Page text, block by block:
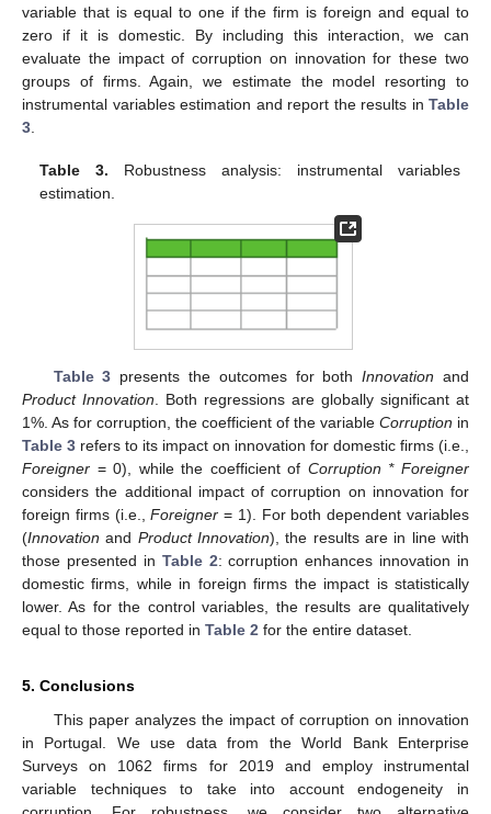
variable that is equal to one if the firm is foreign and equal to
zero if it is domestic. By including this interaction, we can
evaluate the impact of corruption on innovation for these two
groups of firms. Again, we estimate the model resorting to
instrumental variables estimation and report the results in Table
3.
Table 3. Robustness analysis: instrumental variables
estimation.
Table 3 presents the outcomes for bothInnovation and
Product Innovation. Both regressions are globally significant at
1%. As for corruption, the coefficient of the variable Corruption in
Table 3 refers to its impact on innovation for domestic firms (i.e.,
Foreigner = 0), while the coefficient of Corruption * Foreigner
considers the additional impact of corruption on innovation for
foreign firms (i.e.,Foreigner = 1). For both dependent variables
(Innovation and Product Innovation), the results are in line with
those presented in Table 2: corruption enhances innovation in
domestic firms, while in foreign firms the impact is statistically
lower. As for the control variables, the results are qualitatively
equal to those reported in Table 2 for the entire dataset.
5. Conclusions
This paper analyzes the impact of corruption on innovation
in Portugal. We use data from the World Bank Enterprise
Surveys on 1062 firms for 2019 and employ instrumental
variable techniques to take into account endogeneity in